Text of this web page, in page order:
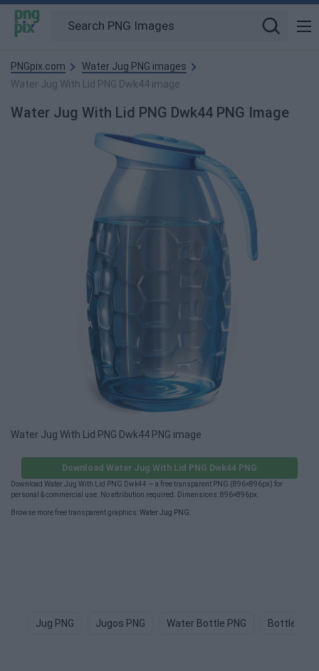
PNGpix.com
Water Jug PNG images
Water Jug With Lid PNG Dwk44 image
Water Jug With Lid PNG Dwk44 PNG Image
Water Jug With Lid PNG Dwk44 PNG image
Download Water Jug With Lid PNG Dwk44 PNG
Download Water Jug With Lid PNG Dwk44 — a free transparent PNG (896×896px) for
personal & commercial use. No attribution required. Dimensions: 896×896px.
Browse more free transparent graphics:Water Jug PNG
Jug PNG Jugos PNG Water Bottle PNG Bottle Of